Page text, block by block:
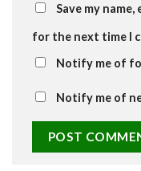
Save my
for the next time I
Notify me of
Notify me of